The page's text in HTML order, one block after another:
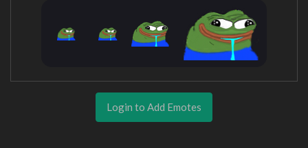
Login to Add Emotes